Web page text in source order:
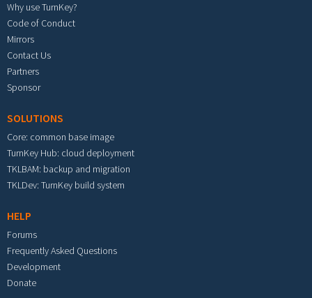
Why use TurnKey?
Code of Conduct
Mirrors
Contact Us
Partners
Sponsor
SOLUTIONS
Core: common base image
TurnKey Hub: cloud deployment
TKLBAM: backup and migration
TKLDev: TurnKey build system
HELP
Forums
Frequently Asked Questions
Development
Donate